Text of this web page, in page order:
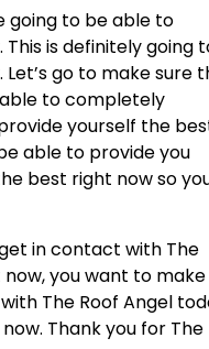
going to be able to
is definitely going
go to make sure
to completely
yourself the
able to provide you
best right now so
in contact with The
you want to make
The Roof Angel
Thank you for The